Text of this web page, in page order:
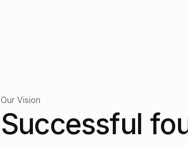
Our Vision
Successful